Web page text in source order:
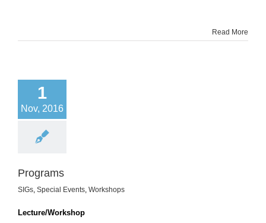
Read More
1
Nov, 2016
Programs
SIGs, Special Events, Workshops
Lecture/Workshop